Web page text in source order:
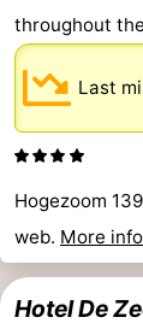
throughout
Last
Hogezoom
web. More
Hotel De